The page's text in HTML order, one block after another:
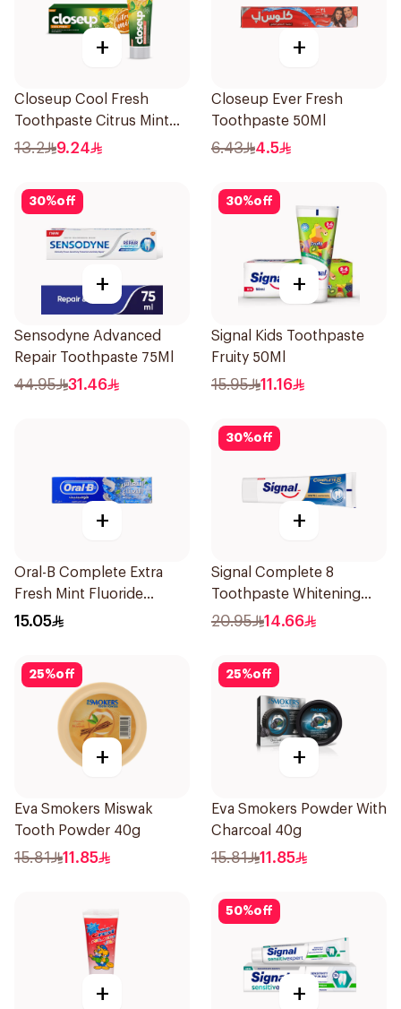
+
Closeup Cool Fresh
Toothpaste Citrus Mint
75Ml
13.2 9.24
+
Closeup Ever Fresh
Toothpaste 50Ml
6.43 4.5
30%off
+
Sensodyne Advanced
Repair Toothpaste 75Ml
44.95 31.46
30%off
+
Signal Kids Toothpaste
Fruity 50Ml
15.95 11.16
+
Oral-B Complete Extra
Fresh Mint Fluoride
Toothpaste 100Ml
15.05
30%off
+
Signal Complete 8
Toothpaste Whitening
75Ml
20.95 14.66
25%off
+
Eva Smokers Miswak
Tooth Powder 40g
15.81 11.85
25%off
+
Eva Smokers Powder With
Charcoal 40g
15.81 11.85
+
50%off
+